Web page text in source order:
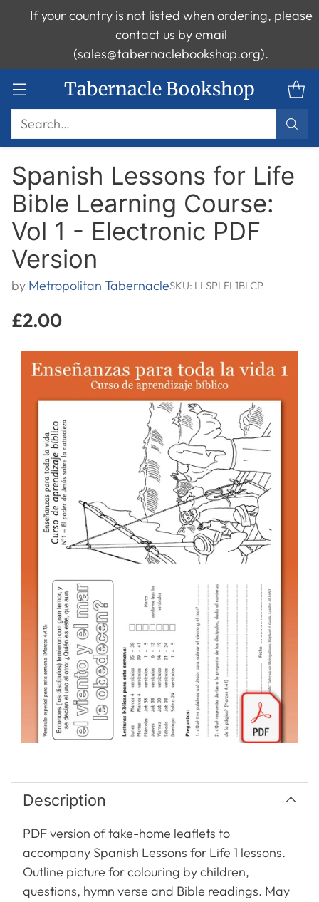
Tabernacle Bookshop
Search…
If your country is not listed when ordering, please
contact us by email
(sales@tabernaclebookshop.org).
Spanish Lessons for Life
Bible Learning Course:
Vol 1 - Electronic PDF
Version
by Metropolitan TabernacleSKU: LLSPLFL1BLCP
Regular
price
£2.00
Description
PDF version of take-home leaflets to
accompany Spanish Lessons for Life 1 lessons.
Outline picture for colouring by children,
questions, hymn verse and Bible readings. May